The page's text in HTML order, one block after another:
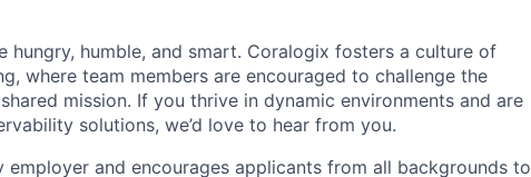
hungry, humble, and smart. Coralogix fosters a culture of
where team members are encouraged to challenge the
mission. If you thrive in dynamic environments and are
solutions, we’d love to hear from you.
and encourages applicants from all backgrounds to